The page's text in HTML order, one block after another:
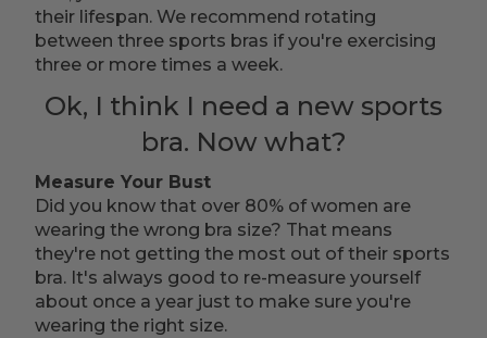
their lifespan. We recommend rotating
between three sports bras if you're exercising
three or more times a week.
Ok, I think I need a new sports
bra. Now what?
Measure Your Bust
Did you know that over 80% of women are
wearing the wrong bra size? That means
they're not getting the most out of their sports
bra. It's always good to re-measure yourself
about once a year just to make sure you're
wearing the right size.